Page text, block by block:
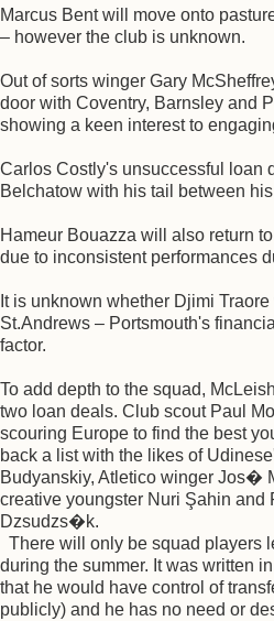
Marcus Bent will move onto
– however the club is unknown.
Out of sorts winger Gary
door with Coventry, Barnsley and
showing a keen interest to
Carlos Costly's unsuccessful loan
Belchatow with his tail between
Hameur Bouazza will also return
due to inconsistent performances
It is unknown whether Djimi
St.Andrews – Portsmouth's
factor.
To add depth to the squad,
two loan deals. Club scout Paul
scouring Europe to find the best
back a list with the likes of
Budyanskiy, Atletico winger Jos�
creative youngster Nuri Şahin
Dzsudzs�k.
There will only be squad players
during the summer. It was written
that he would have control of
publicly) and he has no need or